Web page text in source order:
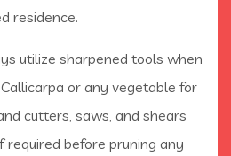
residence.
utilize sharpened tools when
or any vegetable for
cutters, saws, and shears
required before pruning any